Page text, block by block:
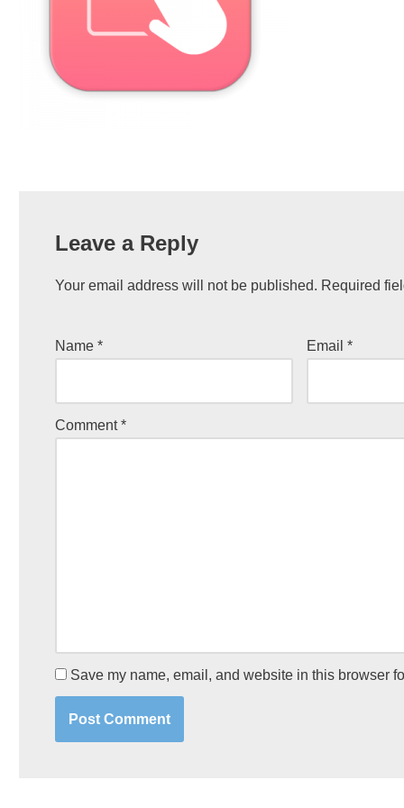
Leave a Reply
Your email address will not be published. Required
Name * Email *
Comment*
Save my name, email, and website in this browser